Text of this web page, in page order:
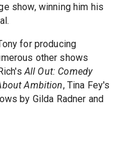
show, winning him his
for producing
other shows
All Out: Comedy
Ambition, Tina Fey's
by Gilda Radner and